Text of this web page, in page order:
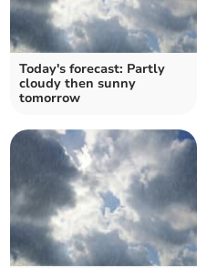
Today's forecast: Partly
cloudy then sunny
tomorrow